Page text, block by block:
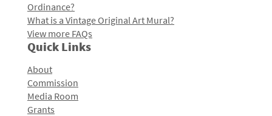
Ordinance?
What is a Vintage Original Art Mural?
View more FAQs
Quick Links
About
Commission
Media Room
Grants